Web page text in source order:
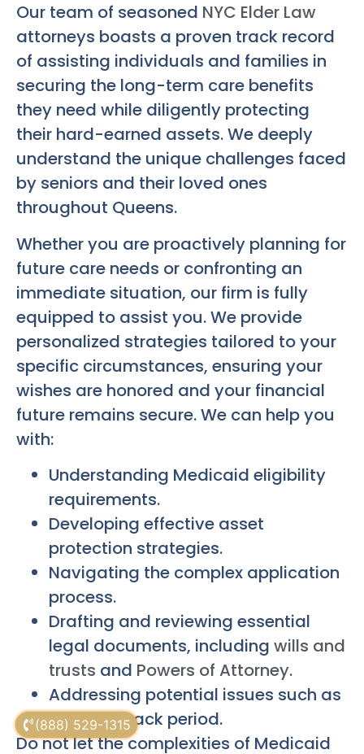
(888) 529-1315
Our team of seasoned NYC Elder Law
attorneys boasts a proven track record
of assisting individuals and families in
securing the long-term care benefits
they need while diligently protecting
their hard-earned assets. We deeply
understand the unique challenges faced
by seniors and their loved ones
throughout Queens.
Whether you are proactively planning for
future care needs or confronting an
immediate situation, our firm is fully
equipped to assist you. We provide
personalized strategies tailored to your
specific circumstances, ensuring your
wishes are honored and your financial
future remains secure. We can help you
with:
Understanding Medicaid eligibility
requirements.
Developing effective asset
protection strategies.
Navigating the complex application
process.
Drafting and reviewing essential
legal documents, including wills and
trusts and Powers of Attorney.
Addressing potential issues such as
the look-back period.
Do not let the complexities of Medicaid